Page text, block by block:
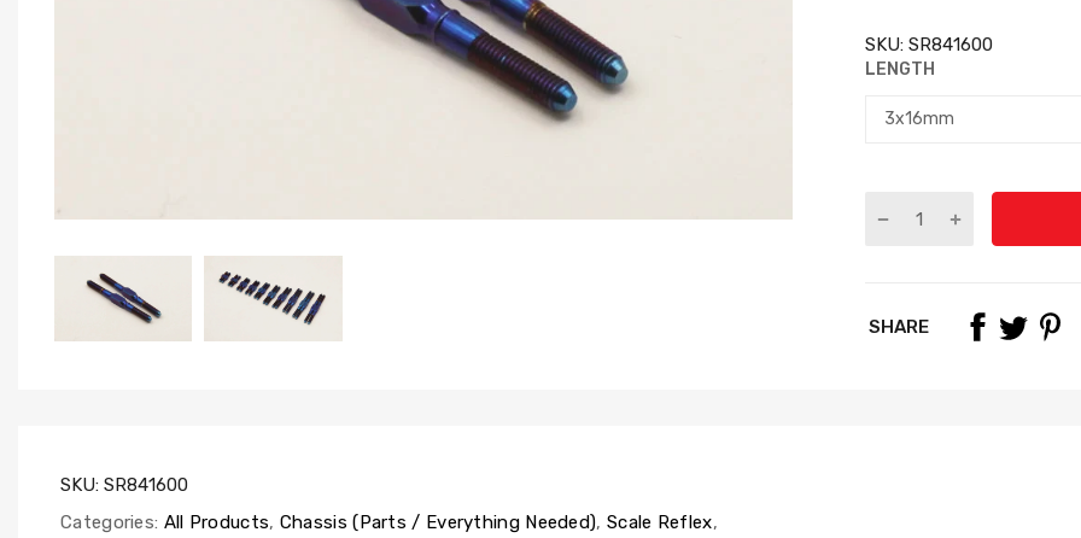
SKU: SR841600
LENGTH
SHARE
SKU: SR841600
Categories: All Products, Chassis (Parts / Everything Needed), Scale Reflex,